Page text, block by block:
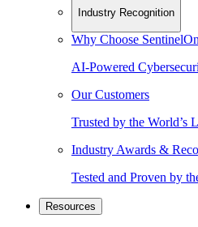
Industry Recognition
Why Choose
AI-Powered
Our Customers
Trusted by the World’s
Industry Awards &
Tested and Proven by
Resources